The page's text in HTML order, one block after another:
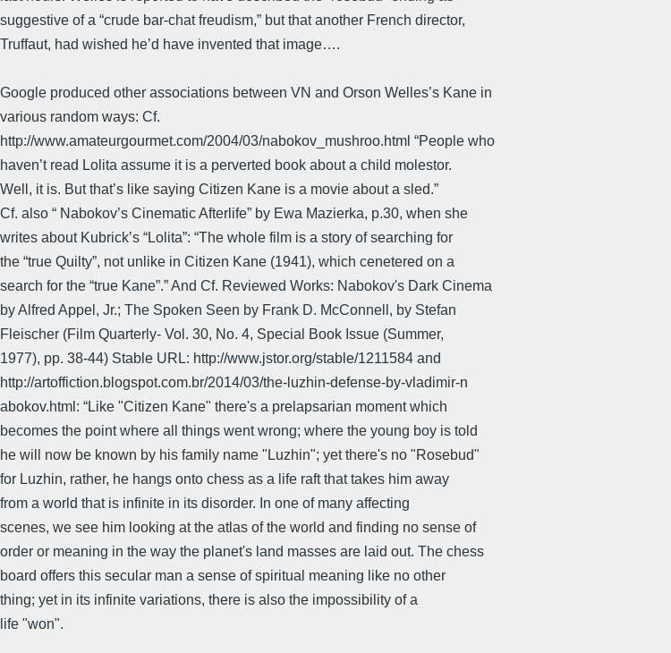
suggestive of a “crude bar-chat freudism,” but that another French director,
Truffaut, had wished he’d have invented that image….
Google produced other associations between VN and Orson Welles’s Kane in
various random ways: Cf.
http://www.amateurgourmet.com/2004/03/nabokov_mushroo.html “People who
haven’t read Lolita assume it is a perverted book about a child molestor.
Well, it is. But that’s like saying Citizen Kane is a movie about a sled.”
Cf. also “ Nabokov’s Cinematic Afterlife” by Ewa Mazierka, p.30, when she
writes about Kubrick’s “Lolita”: “The whole film is a story of searching for
the “true Quilty”, not unlike in Citizen Kane (1941), which cenetered on a
search for the “true Kane”.” And Cf. Reviewed Works: Nabokov's Dark Cinema
by Alfred Appel, Jr.; The Spoken Seen by Frank D. McConnell, by Stefan
Fleischer (Film Quarterly- Vol. 30, No. 4, Special Book Issue (Summer,
1977), pp. 38-44) Stable URL: http://www.jstor.org/stable/1211584 and
http://artoffiction.blogspot.com.br/2014/03/the-luzhin-defense-by-vladimir-n
abokov.html: “Like "Citizen Kane" there's a prelapsarian moment which
becomes the point where all things went wrong; where the young boy is told
he will now be known by his family name "Luzhin"; yet there's no "Rosebud"
for Luzhin, rather, he hangs onto chess as a life raft that takes him away
from a world that is infinite in its disorder. In one of many affecting
scenes, we see him looking at the atlas of the world and finding no sense of
order or meaning in the way the planet's land masses are laid out. The chess
board offers this secular man a sense of spiritual meaning like no other
thing; yet in its infinite variations, there is also the impossibility of a
life "won".